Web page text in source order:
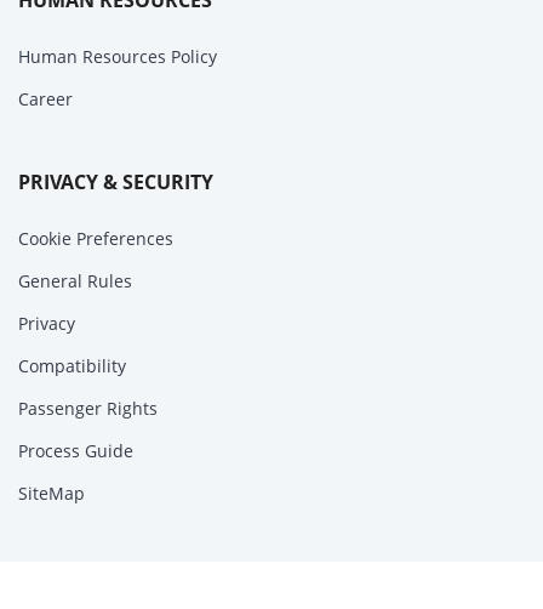
Human Resources Policy
Career
PRIVACY & SECURITY
Cookie Preferences
General Rules
Privacy
Compatibility
Passenger Rights
Process Guide
SiteMap